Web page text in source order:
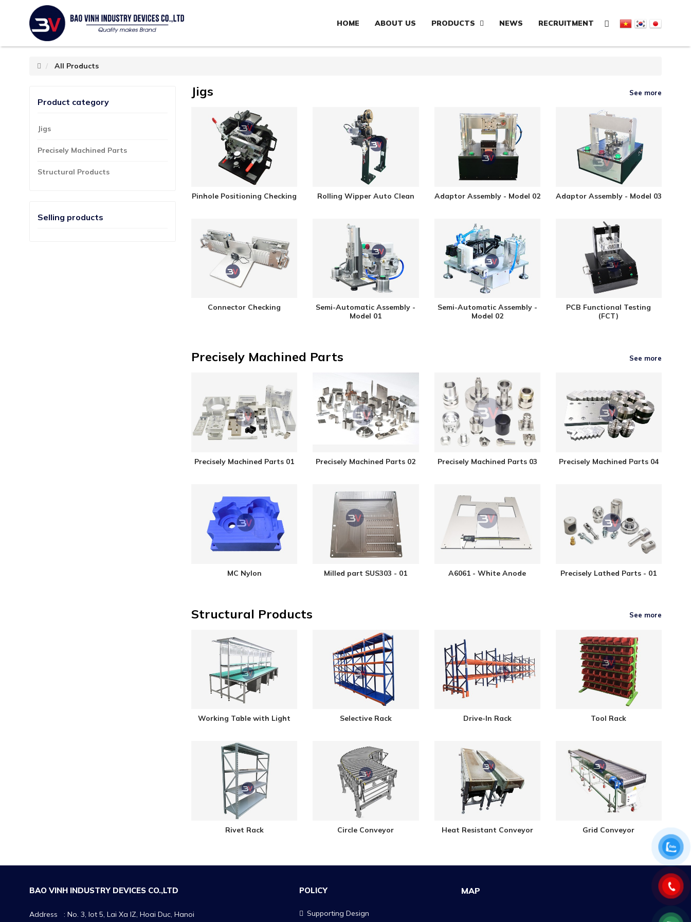
HOME ABOUT US PRODUCTS NEWS RECRUITMENT
All Products
Product category
Jigs
Precisely Machined Parts
Structural Products
Selling products
Jigs See more
Pinhole Positioning Checking Rolling Wipper Auto Clean Adaptor Assembly - Model 02 Adaptor Assembly - Model 03
Connector Checking
Semi-Automatic Assembly -
Model 01
Semi-Automatic Assembly -
Model 02
PCB Functional Testing
(FCT)
Precisely Machined Parts See more
Precisely Machined Parts 01 Precisely Machined Parts 02 Precisely Machined Parts 03 Precisely Machined Parts 04
MC Nylon Milled part SUS303 - 01 A6061 - White Anode Precisely Lathed Parts - 01
Structural Products See more
Working Table with Light Selective Rack Drive-In Rack Tool Rack
Rivet Rack Circle Conveyor Heat Resistant Conveyor Grid Conveyor
BAO VINH INDUSTRY DEVICES CO.,LTD
Address : No. 3, lot 5, Lai Xa IZ, Hoai Duc, Hanoi
POLICY
Supporting Design
MAP